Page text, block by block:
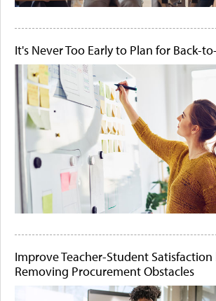
It's Never Too Early to Plan for Back-
Improve Teacher-Student Satisfaction
Removing Procurement Obstacles